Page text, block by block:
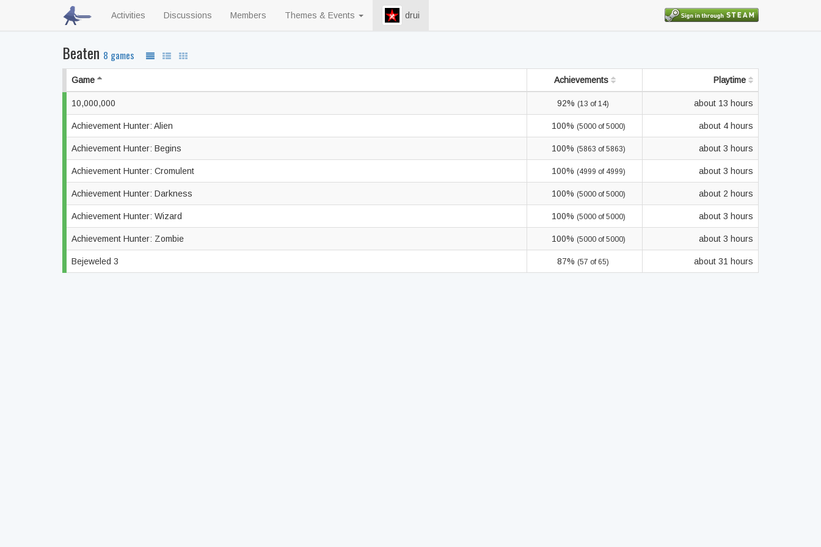
Activities Discussions Members Themes & Events drui
Beaten 8 games
Game Achievements Playtime
10,000,000 92% (13 of 14) about 13 hours
Achievement Hunter: Alien 100% (5000 of 5000) about 4 hours
Achievement Hunter: Begins 100% (5863 of 5863) about 3 hours
Achievement Hunter: Cromulent 100% (4999 of 4999) about 3 hours
Achievement Hunter: Darkness 100% (5000 of 5000) about 2 hours
Achievement Hunter: Wizard 100% (5000 of 5000) about 3 hours
Achievement Hunter: Zombie 100% (5000 of 5000) about 3 hours
Bejeweled 3 87% (57 of 65) about 31 hours